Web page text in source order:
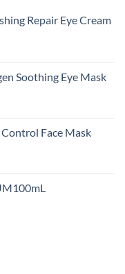
Repair Eye Cream
Soothing Eye Mask
Control Face Mask